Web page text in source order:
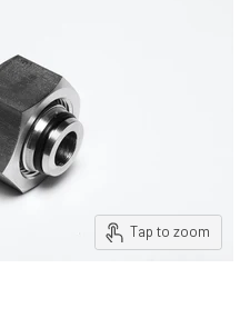
Tap to zoom